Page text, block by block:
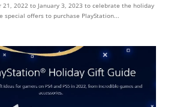
21, 2022 to January 3, 2023 to celebrate the holiday
special offers to purchase PlayStation...